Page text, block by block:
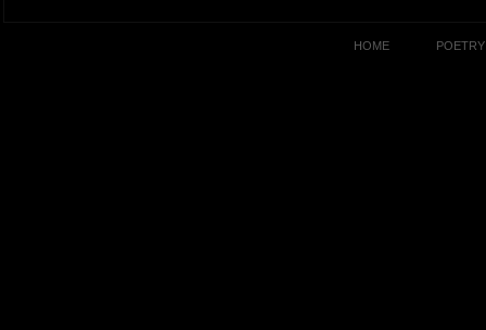
HOME POETRY